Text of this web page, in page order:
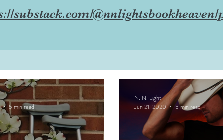
substack.com/@nnlightsbookheaven/
5 min read
N. N. Light
Jun 21, 2020
5 min read